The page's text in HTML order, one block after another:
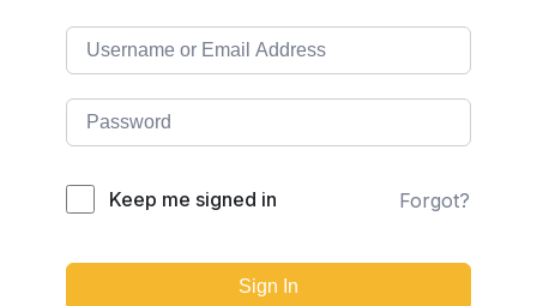
Keep me signed in Forgot?
Sign In